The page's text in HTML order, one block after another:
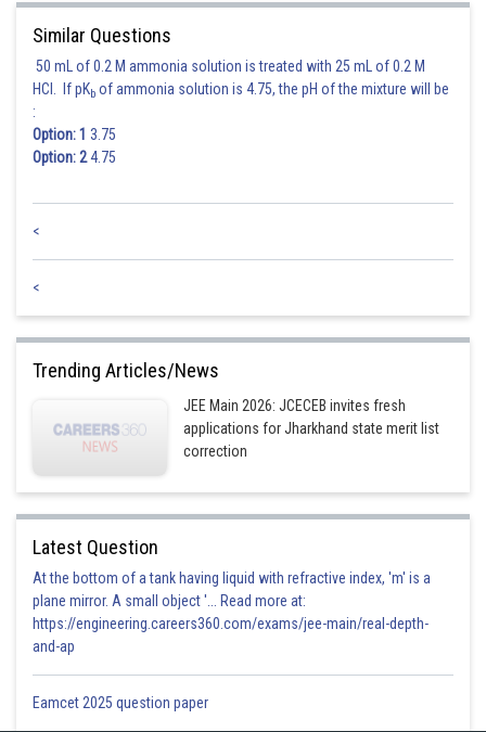
Similar Questions
50 mL of 0.2 M ammonia solution is treated with 25 mL of 0.2 M
HCl. If pKb of ammonia solution is 4.75, the pH of the mixture will be
:
Option: 1 3.75
Option: 24.75
<
<
Trending Articles/News
JEE Main 2026: JCECEB invites fresh
applications for Jharkhand state merit list
correction
Latest Question
At the bottom of a tank having liquid with refractive index, 'm' is a
plane mirror. A small object '... Read more at:
https://engineering.careers360.com/exams/jee-main/real-depth-
and-ap
Eamcet 2025 question paper